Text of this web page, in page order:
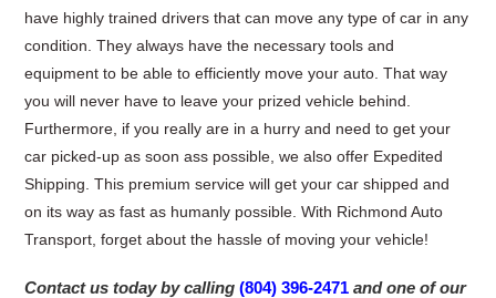
have highly trained drivers that can move any type of car in any
condition. They always have the necessary tools and
equipment to be able to efficiently move your auto. That way
you will never have to leave your prized vehicle behind.
Furthermore, if you really are in a hurry and need to get your
car picked-up as soon ass possible, we also offer Expedited
Shipping. This premium service will get your car shipped and
on its way as fast as humanly possible. With Richmond Auto
Transport, forget about the hassle of moving your vehicle!
Contact us today by calling (804) 396-2471 and one of our